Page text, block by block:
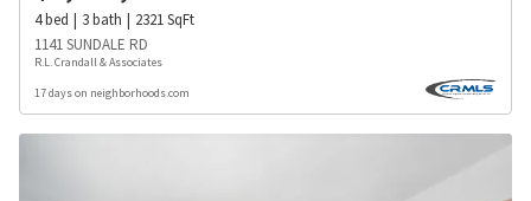
4bed 3bath 2321SqFt
1141 SUNDALE RD
R.L. Crandall & Associates
17 days on neighborhoods.com